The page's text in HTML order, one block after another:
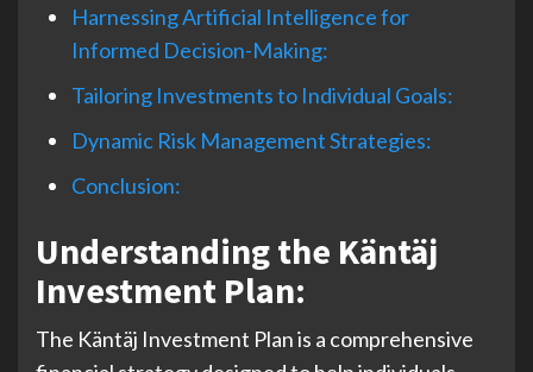
Harnessing Artificial Intelligence for
Informed Decision-Making:
Tailoring Investments to Individual Goals:
Dynamic Risk Management Strategies:
Conclusion:
Understanding the Käntäj
Investment Plan:
The Käntäj Investment Plan is a comprehensive